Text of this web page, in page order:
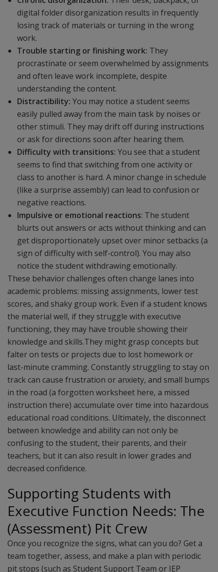
digital folder disorganization results in frequently
losing track of materials or turning in the wrong
work.
Trouble starting or finishing work: They
procrastinate or seem overwhelmed by assignments
and often leave work incomplete, despite
understanding the content.
Distractibility: You may notice a student seems
easily pulled away from the main task by noises or
other stimuli. They may drift off during instructions
or ask for directions soon after hearing them.
Difficulty with transitions: You see that a student
seems to find that switching from one activity or
class to another is hard. A minor change in schedule
(like a surprise assembly) can lead to confusion or
negative reactions.
Impulsive or emotional reactions: The student
blurts out answers or acts without thinking and can
get disproportionately upset over minor setbacks (a
sign of difficulty with self-control). You may also
notice the student withdrawing emotionally.
These behavior challenges often change lanes into
academic problems: missing assignments, lower test
scores, and shaky group work. Even if a student knows
the material well, if they struggle with executive
functioning, they may have trouble showing their
knowledge and skills.They might grasp concepts but
falter on tests or projects due to lost homework or
last-minute cramming. Constantly struggling to stay on
track can cause frustration or anxiety, and small bumps
in the road (a forgotten worksheet here, a missed
instruction there) accumulate over time into hazardous
educational road conditions. Ultimately, the disconnect
between knowledge and ability can not only be
confusing to the student, their parents, and their
teachers, but it can also result in lower grades and
decreased confidence.
Supporting Students with
Executive Function Needs: The
(Assessment) Pit Crew
Once you recognize the signs, what can you do? Get a
team together, assess, and make a plan with periodic
pit stops (such as Student Support Team or IEP